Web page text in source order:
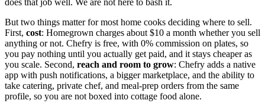
But two things matter for most home cooks deciding where to sell.
First, cost: Homegrown charges about $10 a month whether you sell
anything or not. Chefry is free, with 0% commission on plates, so
you pay nothing until you actually get paid, and it stays cheaper as
you scale. Second, reach and room to grow: Chefry adds a native
app with push notifications, a bigger marketplace, and the ability to
take catering, private chef, and meal-prep orders from the same
profile, so you are not boxed into cottage food alone.